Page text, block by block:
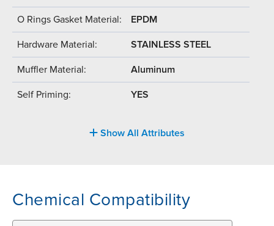
O Rings Gasket Material: EPDM
Hardware Material: STAINLESS STEEL
Muffler Material: Aluminum
Self Priming: YES
Show All Attributes
Chemical Compatibility